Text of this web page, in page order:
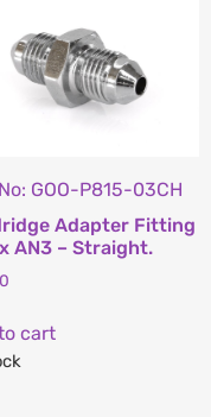
GOO-P815-03CH
Adapter Fitting
AN3 – Straight.
cart